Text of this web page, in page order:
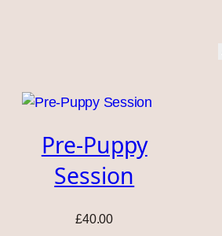
Pre-Puppy
Session
£40.00